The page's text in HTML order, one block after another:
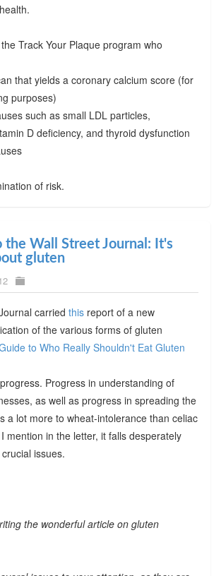
Track Your Plaque program who
that yields a coronary calcium score (for
purposes)
such as small LDL particles,
D deficiency, and thyroid dysfunction
of risk.
Wall Street Journal: It's
gluten
carried thisreport of a new
of the various forms of gluten
to Who Really Shouldn't Eat Gluten
Progress in understanding of
as well as progress in spreading the
a lot more to wheat-intolerance than celiac
mention in the letter, it falls desperately
issues.
the wonderful article on gluten